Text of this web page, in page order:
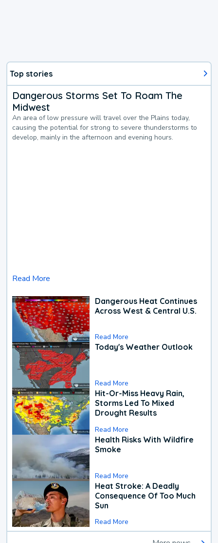
Top stories
Dangerous Storms Set To Roam The
Midwest
An area of low pressure will travel over the Plains today,
causing the potential for strong to severe thunderstorms to
develop, mainly in the afternoon and evening hours.
Read More
Dangerous Heat Continues
Across West & Central U.S.
Read More
Today's Weather Outlook
Read More
Hit-Or-Miss Heavy Rain,
Storms Led To Mixed
Drought Results
Read More
Health Risks With Wildfire
Smoke
Read More
Heat Stroke: A Deadly
Consequence Of Too Much
Sun
Read More